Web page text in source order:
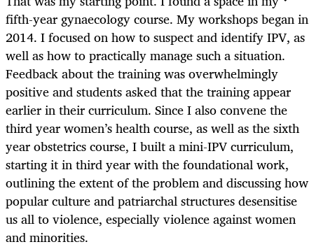
fifth-year gynaecology course. My workshops began in
2014. I focused on how to suspect and identify IPV, as
well as how to practically manage such a situation.
Feedback about the training was overwhelmingly
positive and students asked that the training appear
earlier in their curriculum. Since I also convene the
third year women’s health course, as well as the sixth
year obstetrics course, I built a mini-IPV curriculum,
starting it in third year with the foundational work,
outlining the extent of the problem and discussing how
popular culture and patriarchal structures desensitise
us all to violence, especially violence against women
and minorities.